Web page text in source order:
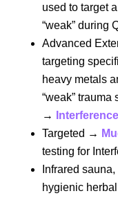
used to target
“weak” during
Advanced
targeting
heavy metals
“weak”
→
Targeted →
testing for
Infrared
hygienic